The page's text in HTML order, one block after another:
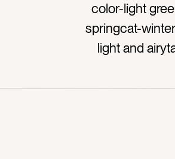
color-light
springcat-
light and
spacetag-